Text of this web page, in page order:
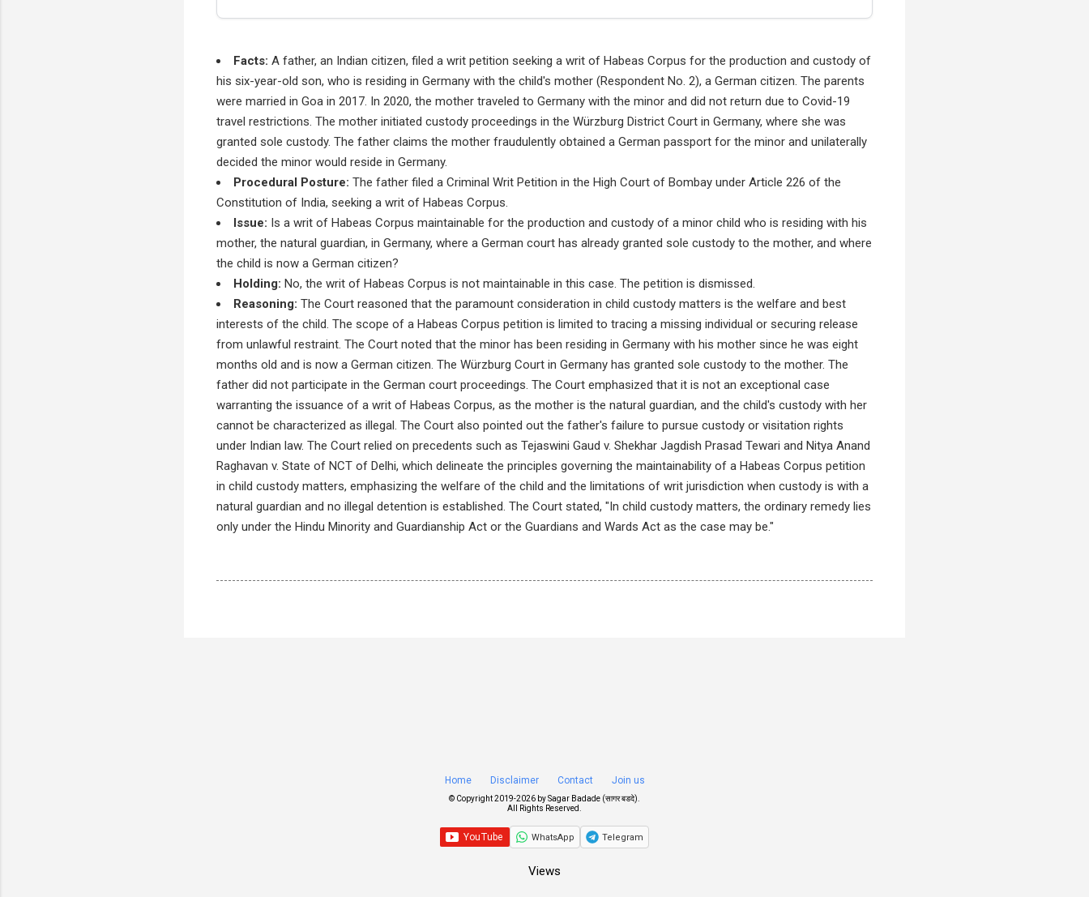
Facts: A father, an Indian citizen, filed a writ petition seeking a writ of Habeas Corpus for the production and custody of
his six-year-old son, who is residing in Germany with the child's mother (Respondent No. 2), a German citizen. The parents
were married in Goa in 2017. In 2020, the mother traveled to Germany with the minor and did not return due to Covid-19
travel restrictions. The mother initiated custody proceedings in the Würzburg District Court in Germany, where she was
granted sole custody. The father claims the mother fraudulently obtained a German passport for the minor and unilaterally
decided the minor would reside in Germany.
Procedural Posture: The father filed a Criminal Writ Petition in the High Court of Bombay under Article 226 of the
Constitution of India, seeking a writ of Habeas Corpus.
Issue: Is a writ of Habeas Corpus maintainable for the production and custody of a minor child who is residing with his
mother, the natural guardian, in Germany, where a German court has already granted sole custody to the mother, and where
the child is now a German citizen?
Holding: No, the writ of Habeas Corpus is not maintainable in this case. The petition is dismissed.
Reasoning: The Court reasoned that the paramount consideration in child custody matters is the welfare and best
interests of the child. The scope of a Habeas Corpus petition is limited to tracing a missing individual or securing release
from unlawful restraint. The Court noted that the minor has been residing in Germany with his mother since he was eight
months old and is now a German citizen. The Würzburg Court in Germany has granted sole custody to the mother. The
father did not participate in the German court proceedings. The Court emphasized that it is not an exceptional case
warranting the issuance of a writ of Habeas Corpus, as the mother is the natural guardian, and the child's custody with her
cannot be characterized as illegal. The Court also pointed out the father's failure to pursue custody or visitation rights
under Indian law. The Court relied on precedents such as Tejaswini Gaud v. Shekhar Jagdish Prasad Tewari and Nitya Anand
Raghavan v. State of NCT of Delhi, which delineate the principles governing the maintainability of a Habeas Corpus petition
in child custody matters, emphasizing the welfare of the child and the limitations of writ jurisdiction when custody is with a
natural guardian and no illegal detention is established. The Court stated, "In child custody matters, the ordinary remedy lies
only under the Hindu Minority and Guardianship Act or the Guardians and Wards Act as the case may be."
Home Disclaimer Contact Join us
© Copyright 2019-2026 bySagar Badade (सागर बडदे)
All Rights Reserved.
WhatsApp Telegram
Views